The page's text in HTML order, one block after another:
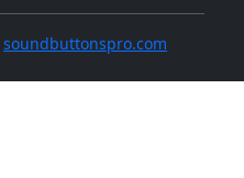
soundbuttonspro.com